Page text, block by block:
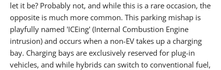
let it be? Probably not, and while this is a rare occasion, the
opposite is much more common. This parking mishap is
playfully named 'ICEing' (Internal Combustion Engine
intrusion) and occurs when a non-EV takes up a charging
bay. Charging bays are exclusively reserved for plug-in
vehicles, and while hybrids can switch to conventional fuel,